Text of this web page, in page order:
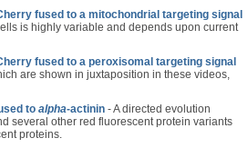
fused to a mitochondrial targeting signal
is highly variable and depends upon current
fused to a peroxisomal targeting signal
are shown in juxtaposition in these videos,
to alpha-actinin - A directed evolution
several other red fluorescent protein variants
proteins.